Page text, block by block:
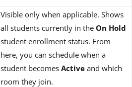
Visible only when applicable. Shows
all students currently in the On Hold
student enrollment status. From
here, you can schedule when a
student becomes Active and which
room they join.